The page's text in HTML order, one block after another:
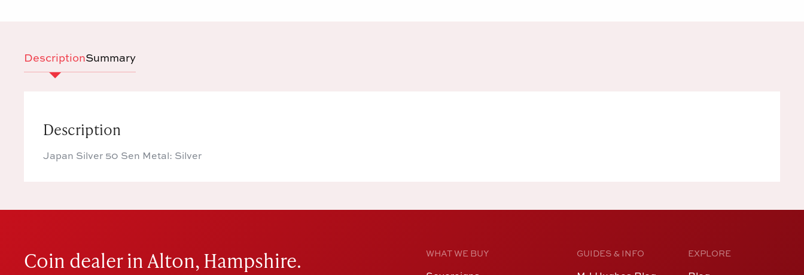
DescriptionSummary
Description
Japan Silver 50 Sen Metal: Silver
Coin dealer in Alton, Hampshire. WHAT WE BUY GUIDES & INFO EXPLORE